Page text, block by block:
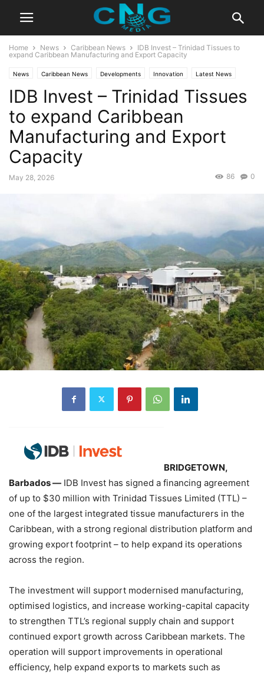
Home News Caribbean News
IDB Invest – Trinidad Tissues to
expand Caribbean Manufacturing and Export Capacity
News Caribbean News Developments Innovation Latest News
Technology
IDB Invest – Trinidad Tissues
to expand Caribbean
Manufacturing and Export
Capacity
May 28, 2026 0
86
BRIDGETOWN,
Barbados — IDB Invest has signed a financing agreement
of up to $30 million with Trinidad Tissues Limited (TTL) –
one of the largest integrated tissue manufacturers in the
Caribbean, with a strong regional distribution platform and
growing export footprint – to help expand its operations
across the region.
The investment will support modernised manufacturing,
optimised logistics, and increase working-capital capacity
to strengthen TTL’s regional supply chain and support
continued export growth across Caribbean markets. The
operation will support improvements in operational
efficiency, help expand exports to markets such as